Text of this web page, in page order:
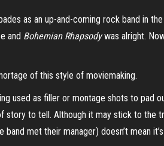
as an up-and-coming rock band in
and Bohemian Rhapsodywas alright.
of this style of moviemaking.
used as filler or montage shots to pad
story to tell. Although it may stick to the
met their manager) doesn’t mean